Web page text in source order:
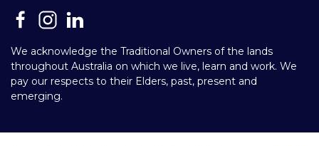
We acknowledge the Traditional Owners of the lands
throughout Australia on which we live, learn and work. We
pay our respects to their Elders, past, present and
emerging.